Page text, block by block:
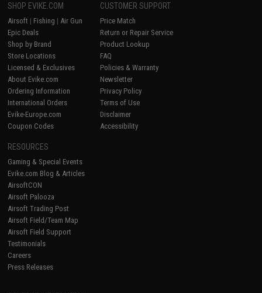
SHOP EVIKE.COM
Airsoft | Fishing | Air Gun
Epic Deals
Shop by Brand
Store Locations
Licensed & Exclusives
About Evike.com
Ordering Information
International Orders
Evike-Europe.com
Coupon Codes
CUSTOMER SUPPORT
Price Match
Return or Repair Service
Product Lookup
FAQ
Policies & Warranty
Newsletter
Privacy Policy
Terms of Use
Disclaimer
Accessibility
RESOURCES
Gaming & Special Events
Evike.com Blog & Articles
AirsoftCON
Airsoft Palooza
Airsoft Trading Post
Airsoft Field/Team Map
Airsoft Field Support
Testimonials
Careers
Press Releases